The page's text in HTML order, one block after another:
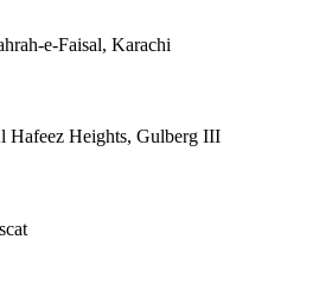
e-Faisal, Karachi
Hafeez Heights, Gulberg III